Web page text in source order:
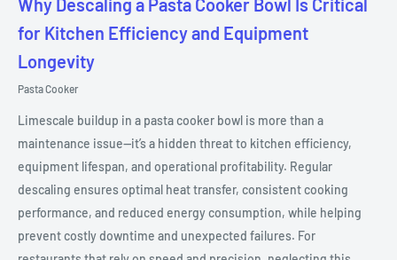
Why Descaling a Pasta Cooker Bowl Is Critical
for Kitchen Efficiency and Equipment
Longevity
Pasta Cooker
Limescale buildup in a pasta cooker bowl is more than a
maintenance issue—it’s a hidden threat to kitchen efficiency,
equipment lifespan, and operational profitability. Regular
descaling ensures optimal heat transfer, consistent cooking
performance, and reduced energy consumption, while helping
prevent costly downtime and unexpected failures. For